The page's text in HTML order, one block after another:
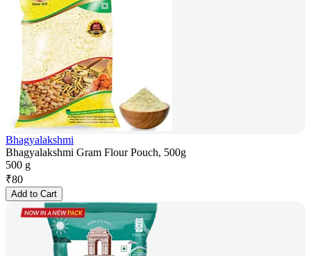
Bhagyalakshmi
Bhagyalakshmi Gram Flour Pouch, 500g
500 g
₹80
Add to Cart